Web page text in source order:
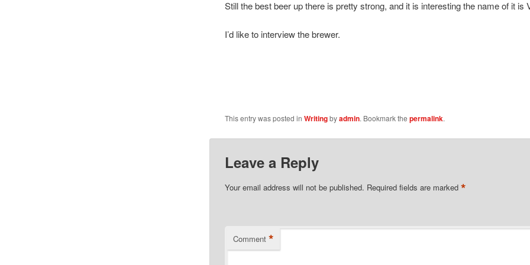
Still the best beer up there is pretty strong, and it is interesting the name of it is
I’d like to interview the brewer.
This entry was posted in Writingbyadmin. Bookmark the permalink.
Leave a Reply
Your email address will not be published. Required fields are marked *
Comment *